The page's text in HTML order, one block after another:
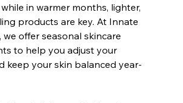
in warmer months, lighter,
products are key. At Innate
we offer seasonal skincare
to help you adjust your
keep your skin balanced year-